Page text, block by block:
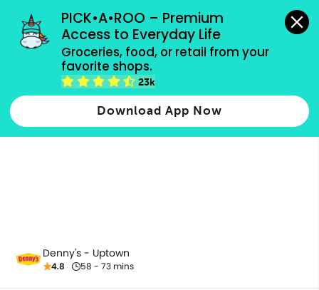
PICK•A•ROO – Premium
Access to Everyday Life
Groceries, food, or retail from your
favorite shops.
23k
Download App Now
grocery orders, all payment methods accepted.
Refreshments
Denny's - Uptown
4.8 58 - 73 mins